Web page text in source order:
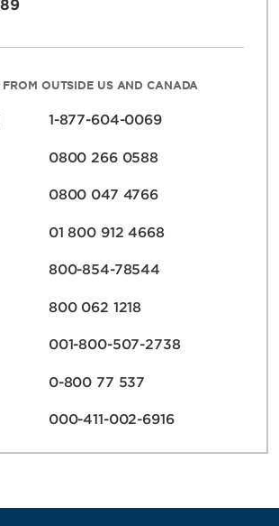
FROM OUTSIDE US AND CANADA
1-877-604-0069
0800 266 0588
0800 047 4766
01 800 912 4668
800-854-78544
800 062 1218
001-800-507-2738
0-800 77 537
000-411-002-6916